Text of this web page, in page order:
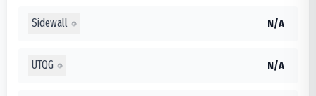
Sidewall N/A
UTQG N/A